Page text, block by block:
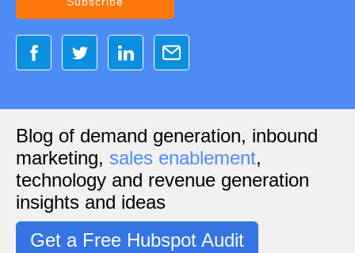
Blog of demand generation, inbound
marketing, sales enablement,
technology and revenue generation
insights and ideas
Get a Free Hubspot Audit